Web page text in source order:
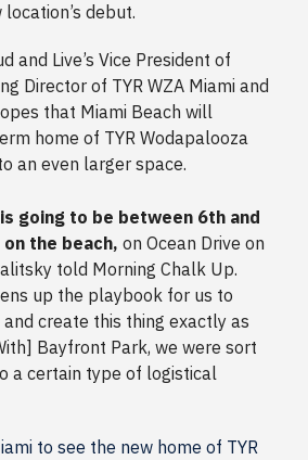
debut.
and Live’s Vice President of
Director of TYR WZA Miami and
that Miami Beach will
home of TYR Wodapalooza
an even larger space.
going to be between 6th and
the beach, on Ocean Drive on
told Morning Chalk Up.
up the playbook for us to
create this thing exactly as
Bayfront Park, we were sort
a certain type of logistical
to see the new home of TYR